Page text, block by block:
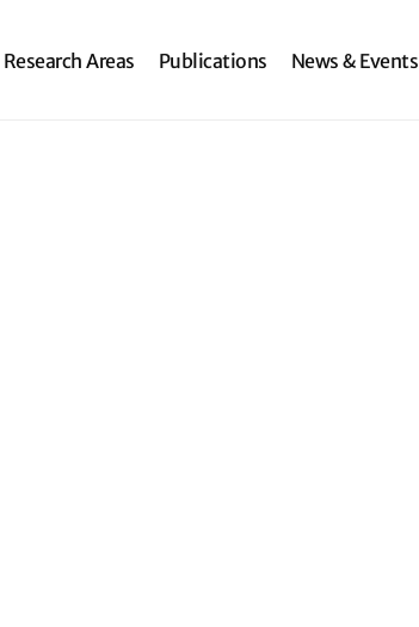
search
Research Areas Publications News & Events